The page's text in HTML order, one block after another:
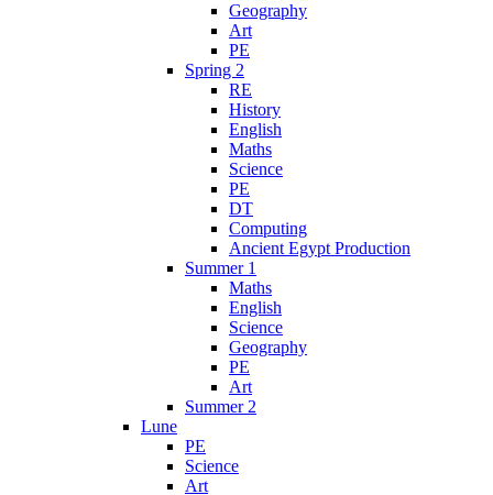
Geography
Art
PE
Spring 2
RE
History
English
Maths
Science
PE
DT
Computing
Ancient Egypt Production
Summer 1
Maths
English
Science
Geography
PE
Art
Summer 2
Lune
PE
Science
Art